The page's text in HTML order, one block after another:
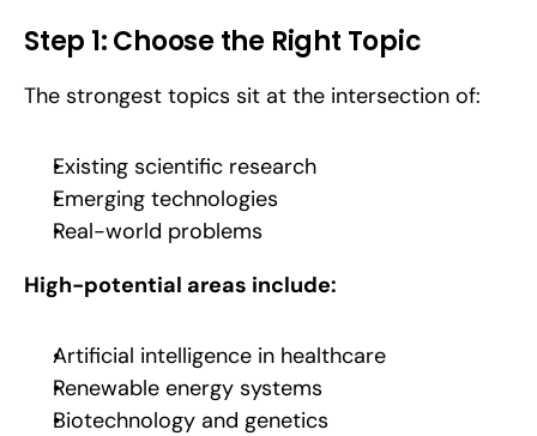
Step 1: Choose the Right Topic
The strongest topics sit at the intersection of:
Existing scientific research
Emerging technologies
Real-world problems
High-potential areas include:
Artificial intelligence in healthcare
Renewable energy systems
Biotechnology and genetics